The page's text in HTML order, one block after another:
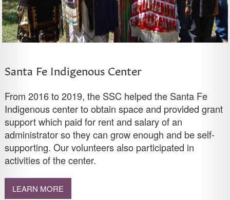
Santa Fe Indigenous Center
From 2016 to 2019, the SSC helped the Santa Fe
Indigenous center to obtain space and provided grant
support which paid for rent and salary of an
administrator so they can grow enough and be self-
supporting. Our volunteers also participated in
activities of the center.
LEARN MORE